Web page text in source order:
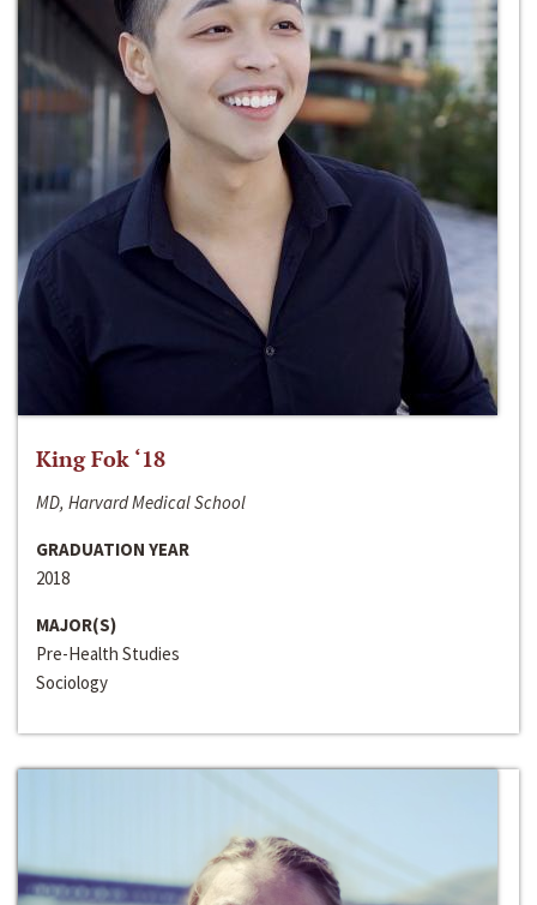
King Fok ‘18
MD, Harvard Medical School
GRADUATION YEAR
2018
MAJOR(S)
Pre-Health Studies
Sociology